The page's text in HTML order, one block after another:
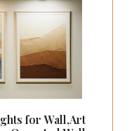
traditional
smart storage
furniture that
with built-in